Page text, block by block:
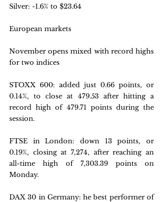
Silver: -1.6% to $23.64
European markets
November opens mixed with record highs
for two indices
STOXX 600: added just 0.66 points, or
0.14%, to close at 479.53 after hitting a
record high of 479.71 points during the
session.
FTSE in London: down 13 points, or
0.19%, closing at 7,274, after reaching an
all-time high of 7,303.39 points on
Monday.
DAX 30 in Germany: he best performer of